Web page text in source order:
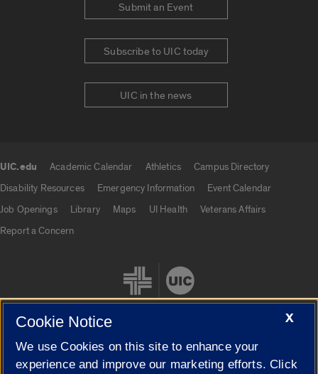
Submit an Event
Subscribe to UIC today
UIC in the news
UIC.edu Academic Calendar Athletics
Campus Directory
Disability Resources
Emergency Information
Event Calendar
Job Openings
Library Maps UI Health
Veterans Affairs
Report a Concern
Cookie Settings
X
Cookie Notice
We use Cookies on this site to enhance your
experience and improve our marketing efforts. Click